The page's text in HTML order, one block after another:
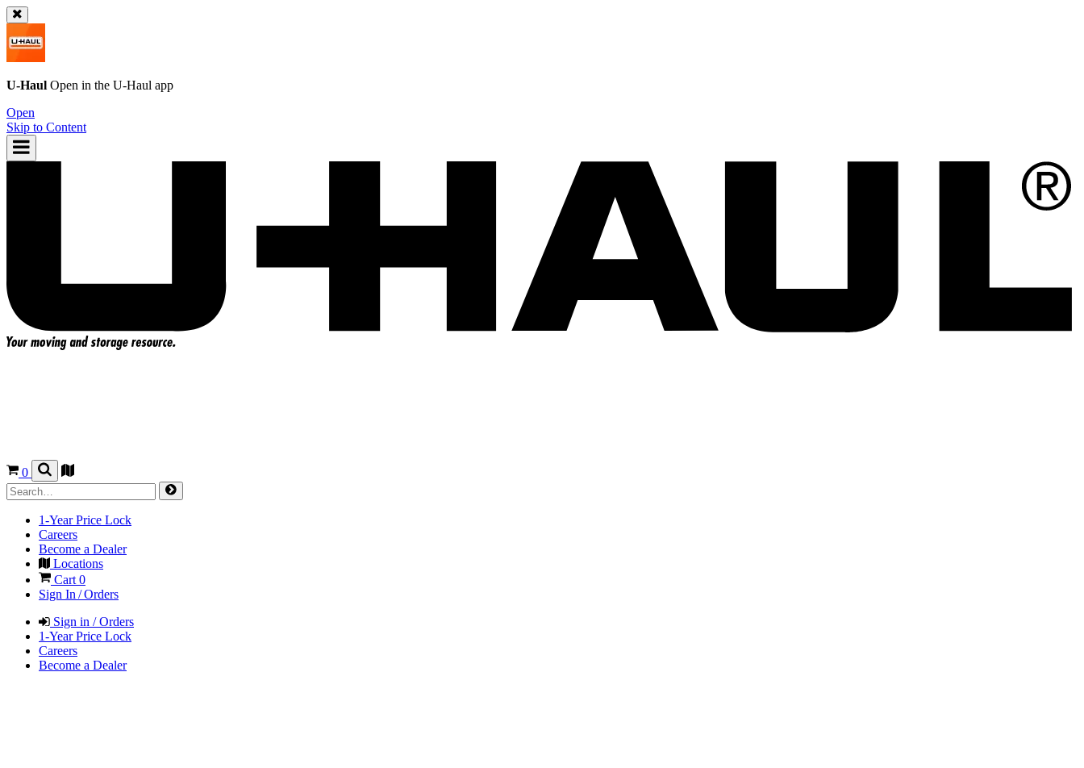
U-Haul Open in the U-Haul app
Open
Skip to Content
0
1-Year Price Lock
Careers
Become a Dealer
Locations
Cart0
Sign In / Orders
Sign in / Orders
1-Year Price Lock
Careers
Become a Dealer